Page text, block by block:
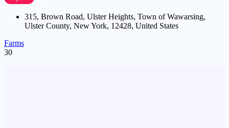
315, Brown Road, Ulster Heights, Town of Wawarsing,
Ulster County, New York, 12428, United States
Farms
30